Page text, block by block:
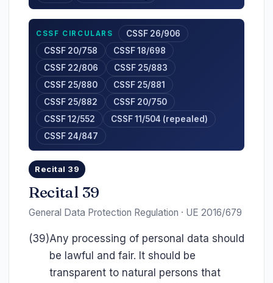
CSSF CIRCULARS
CSSF 26/906
CSSF 20/758
CSSF 18/698
CSSF 22/806
CSSF 25/883
CSSF 25/880
CSSF 25/881
CSSF 25/882
CSSF 20/750
CSSF 12/552
CSSF 11/504 (repealed)
CSSF 24/847
Recital 39
Recital 39
General Data Protection Regulation · UE 2016/679
(39)Any processing of personal data should
be lawful and fair. It should be
transparent to natural persons that